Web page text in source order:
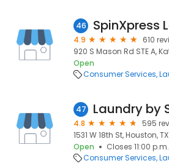
46
4.9
610
920 S Mason Rd STE A,
Open
Consumer Services
47
4.8
595
1531 W 18th St, Houston,
Open
Closes 11:00 p.m.
Consumer Services